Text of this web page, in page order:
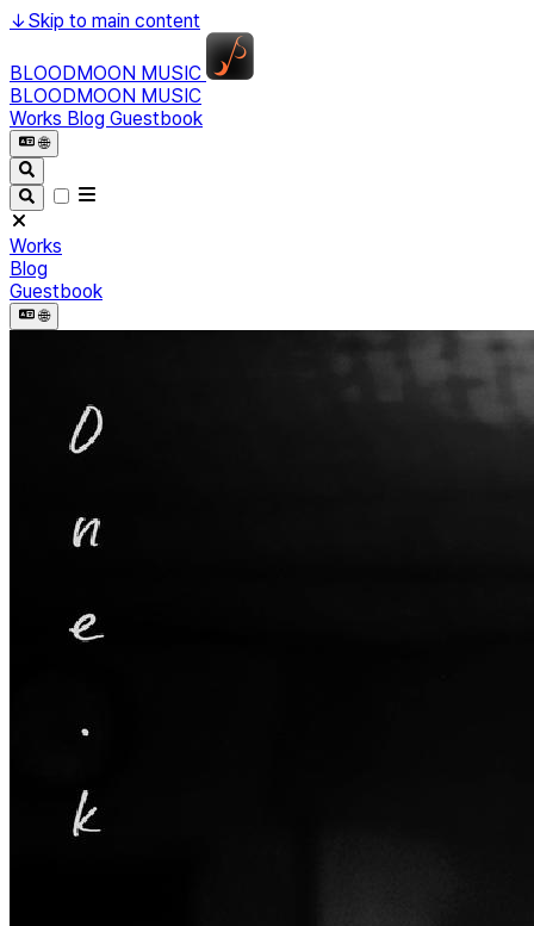
↓Skip to main content
BLOODMOON MUSIC
BLOODMOON MUSIC
Works Blog Guestbook
🌐︎
Works
Blog
Guestbook
🌐︎